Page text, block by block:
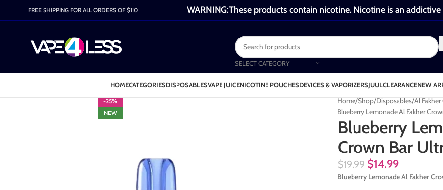
FREE SHIPPING FOR ALL ORDERS OF $110 WARNING:These products contain nicotine. Nicotine is an addictive
SELECT CATEGORY
HOMECATEGORIESDISPOSABLESVAPE JUICENICOTINE POUCHESDEVICES & VAPORIZERSJUULCLEARANCENEW
-25%
NEW
Home Shop Disposables Al
Blueberry Lemonade Al Fakher
Blueberry
Crown Bar
$19.99 $14.99
Blueberry Lemonade Al Fakher